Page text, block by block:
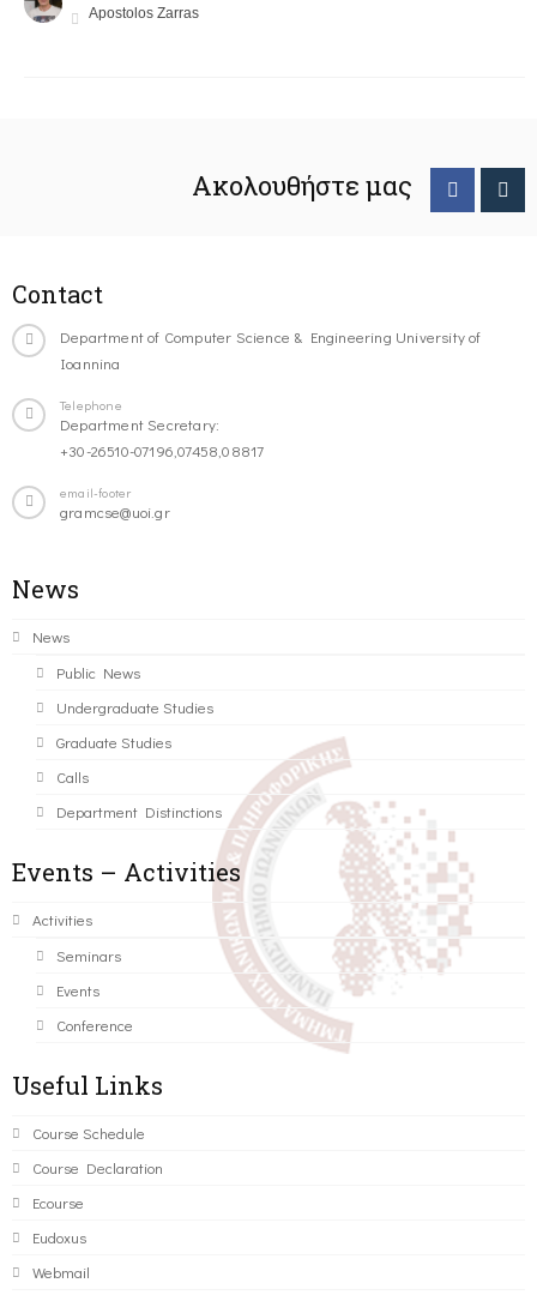
Apostolos Zarras
Ακολουθήστε μας
Contact
Department of Computer Science & Engineering University of
Ioannina
Telephone
Department Secretary:
+30-26510-07196,07458,08817
email-footer
gramcse@uoi.gr
News
News
Public News
Undergraduate Studies
Graduate Studies
Calls
Department Distinctions
Events – Activities
Activities
Seminars
Events
Conference
Useful Links
Course Schedule
Course Declaration
Ecourse
Eudoxus
Webmail